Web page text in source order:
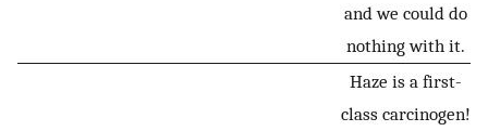
and we could do
nothing with it.
Haze is a first-
class carcinogen!